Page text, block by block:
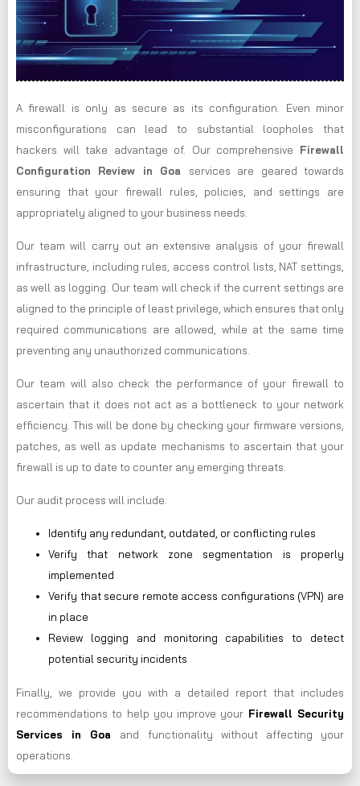
A firewall is only as secure as its configuration. Even minor
misconfigurations can lead to substantial loopholes that
hackers will take advantage of. Our comprehensive Firewall
Configuration Review in Goa services are geared towards
ensuring that your firewall rules, policies, and settings are
appropriately aligned to your business needs.
Our team will carry out an extensive analysis of your firewall
infrastructure, including rules, access control lists, NAT settings,
as well as logging. Our team will check if the current settings are
aligned to the principle of least privilege, which ensures that only
required communications are allowed, while at the same time
preventing any unauthorized communications.
Our team will also check the performance of your firewall to
ascertain that it does not act as a bottleneck to your network
efficiency. This will be done by checking your firmware versions,
patches, as well as update mechanisms to ascertain that your
firewall is up to date to counter any emerging threats.
Our audit process will include:
Identify any redundant, outdated, or conflicting rules
Verify that network zone segmentation is properly
implemented
Verify that secure remote access configurations (VPN) are
in place
Review logging and monitoring capabilities to detect
potential security incidents
Finally, we provide you with a detailed report that includes
recommendations to help you improve your Firewall Security
Services in Goa and functionality without affecting your
operations.